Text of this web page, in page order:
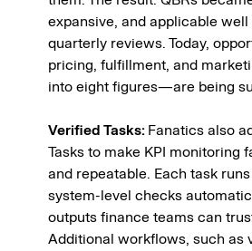
expansive, and applicable well
quarterly reviews. Today,
pricing, fulfillment, and
into eight figures—are being
Verified Tasks: Fanatics also
Tasks to make KPI monitoring
and repeatable. Each task
system-level checks
outputs finance teams can
Additional workflows, such as